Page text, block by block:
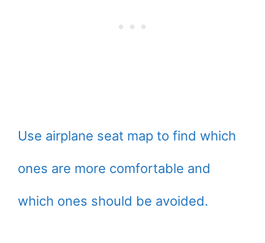
Use airplane seat map to find which
ones are more comfortable and
which ones should be avoided.